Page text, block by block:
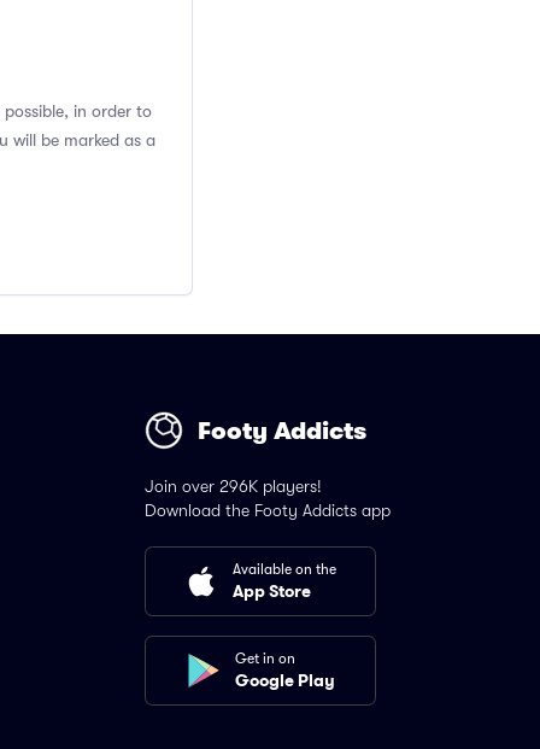
in order to
will be marked as a
Footy Addicts
Join over 296K players!
Download the Footy Addicts app
Available on the
App Store
Get in on
Google Play